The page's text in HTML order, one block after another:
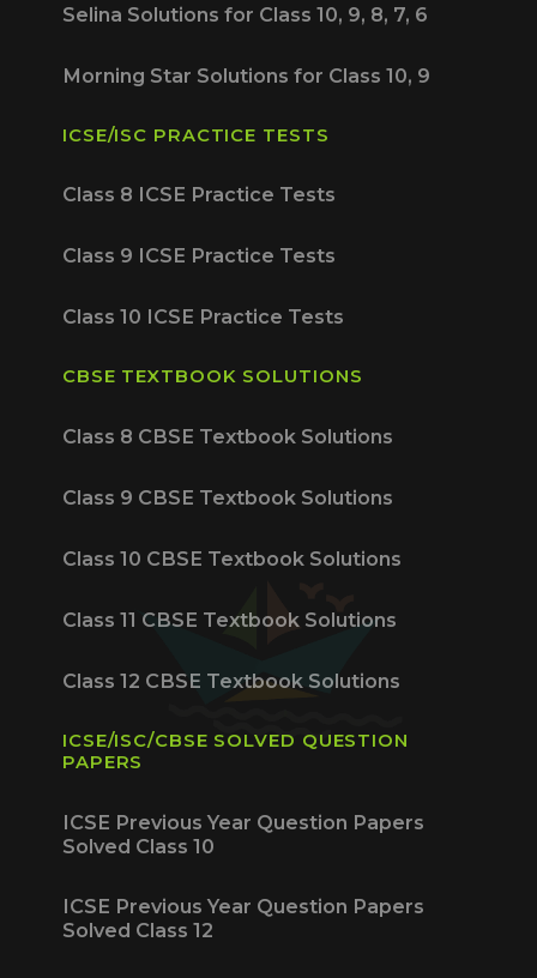
Selina Solutions for Class 10, 9, 8, 7, 6
Morning Star Solutions for Class 10, 9
ICSE/ISC PRACTICE TESTS
Class 8 ICSE Practice Tests
Class 9 ICSE Practice Tests
Class 10 ICSE Practice Tests
CBSE TEXTBOOK SOLUTIONS
Class 8 CBSE Textbook Solutions
Class 9 CBSE Textbook Solutions
Class 10 CBSE Textbook Solutions
Class 11 CBSE Textbook Solutions
Class 12 CBSE Textbook Solutions
ICSE/ISC/CBSE SOLVED QUESTION
PAPERS
ICSE Previous Year Question Papers
Solved Class 10
ICSE Previous Year Question Papers
Solved Class 12